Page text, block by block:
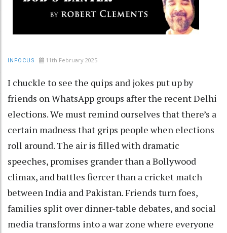
INFOCUS 11th February 2025
I chuckle to see the quips and jokes put up by
friends on WhatsApp groups after the recent Delhi
elections. We must remind ourselves that there’s a
certain madness that grips people when elections
roll around. The air is filled with dramatic
speeches, promises grander than a Bollywood
climax, and battles fiercer than a cricket match
between India and Pakistan. Friends turn foes,
families split over dinner-table debates, and social
media transforms into a war zone where everyone